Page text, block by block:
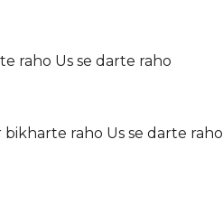
raho Us se darte raho
raho Us se darte raho